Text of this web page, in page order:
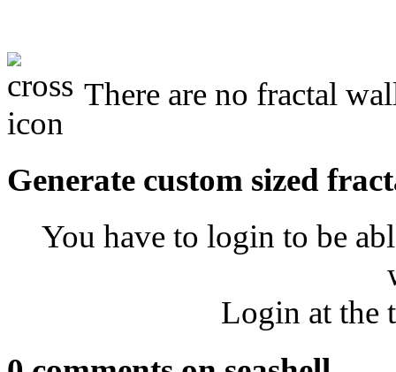
There are no fractal
Generate custom sized
You have to login to be
Login at the